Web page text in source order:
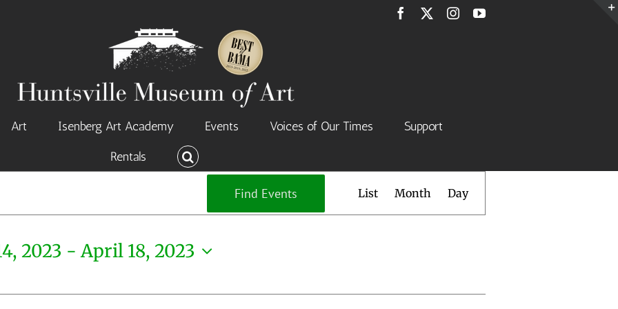
Facebook InstagramYouTube
Art Isenberg Art Academy Events Voices of Our Times
Support
Rentals
Find Events Views
Navigation
List Month Day
2023 - April 18, 2023